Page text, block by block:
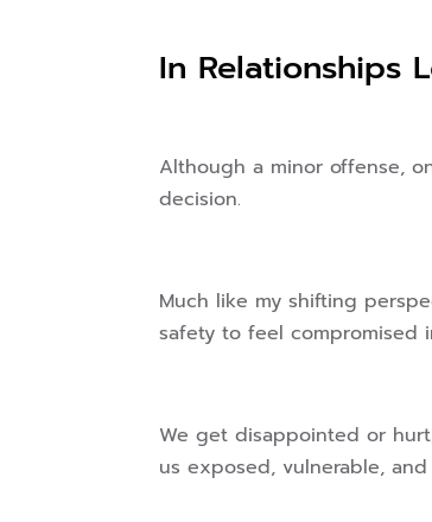
In Relationships
Although a minor offense,
decision.
Much like my shifting
safety to feel compromised
We get disappointed or
us exposed, vulnerable,